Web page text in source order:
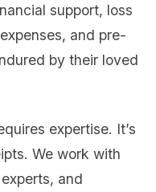
support, loss
and pre-
by their loved
expertise. It’s
We work with
and